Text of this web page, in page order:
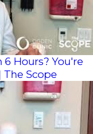
6 Hours? You're
The Scope